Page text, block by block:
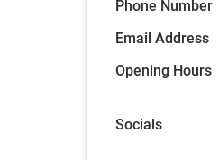
Phone Number
Email Address
Opening Hours
Socials